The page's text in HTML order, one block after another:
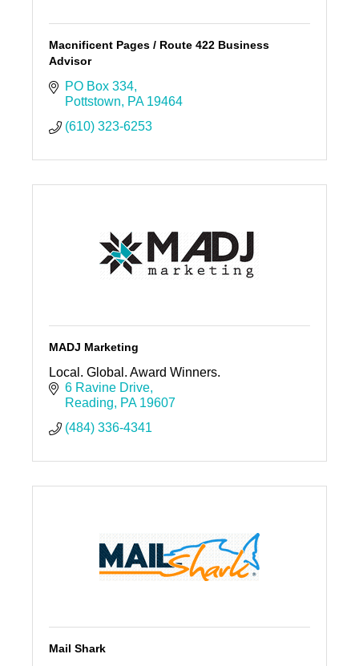
Macnificent Pages / Route 422 Business
Advisor
PO Box 334
Pottstown
PA 19464
(610) 323-6253
MADJ Marketing
Local. Global. Award Winners.
6 Ravine Drive
Reading
PA 19607
(484) 336-4341
Mail Shark